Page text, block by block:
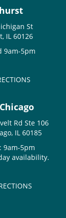
St
IL 60126
9am-5pm
Rd Ste 106
IL 60185
9am-5pm
availability.